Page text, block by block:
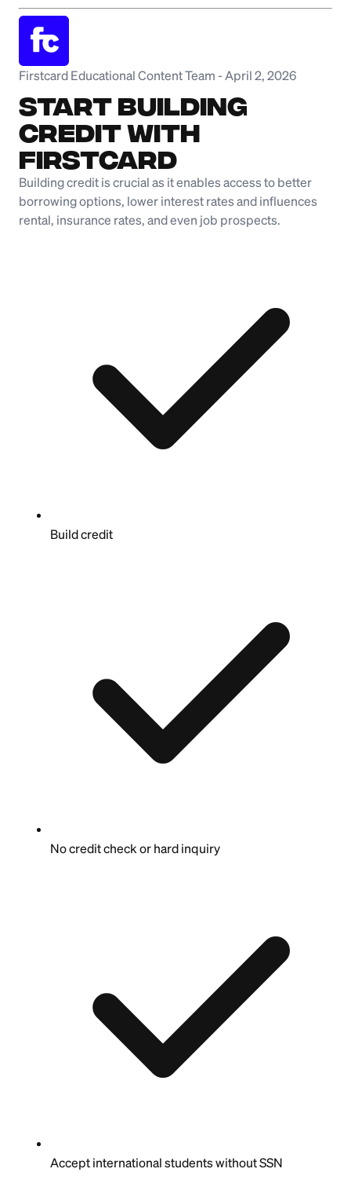
Firstcard Educational Content Team -April 2, 2026
Start Building
Credit with
Firstcard
Building credit is crucial as it enables access to better
borrowing options, lower interest rates and influences
rental, insurance rates, and even job prospects.
Build credit
No credit check or hard inquiry
Accept international students without SSN